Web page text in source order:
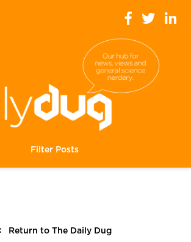
Filter Posts
Return to The Daily Dug